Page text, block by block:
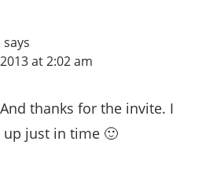
says
at 2:02 am
thanks for the invite. I
just in time 🙂